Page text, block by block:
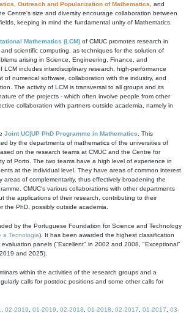
Outreach and Popularization of Mathematics , and
Centre's size and diversity encourage collaboration between
keeping in mind the fundamental unity of Mathematics.
Mathematics (LCM) of CMUC promotes research in
scientific computing, as techniques for the solution of
arising in Science, Engineering, Finance, and
LCM includes interdisciplinary research, high-performance
of numerical software, collaboration with the industry, and
The activity of LCM is transversal to all groups and its
of the projects - which often involve people from other
collaboration with partners outside academia, namely in
Joint UC|UP PhD Programme in Mathematics . This
by the departments of mathematics of the universities of
on the research teams at CMUC and the Centre for
of Porto. The two teams have a high level of experience in
at the individual level. They have areas of common interest
areas of complementarity, thus effectively broadening the
CMUC's various collaborations with other departments
the applications of their research, contributing to their
the PhD, possibly outside academia.
by the Portuguese Foundation for Science and Technology
a Tecnologia). It has been awarded the highest classification
panels ("Excellent" in 2002 and 2008, "Exceptional"
and 2025).
within the activities of the research groups and a
calls for postdoc positions and some other calls for
02-2019 01-2019 02-2018 01-2018 02-2017 01-2017
03-